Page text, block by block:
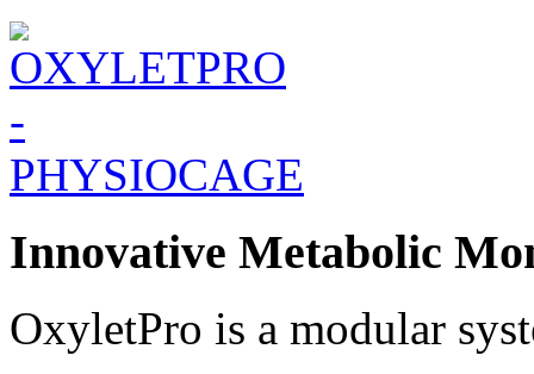
Innovative Metabolic
OxyletPro is a modular